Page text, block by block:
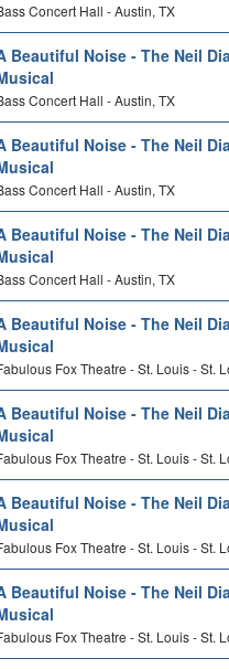
Concert Hall - Austin, TX
Beautiful Noise - The Neil
Concert Hall - Austin, TX
Beautiful Noise - The Neil
Concert Hall - Austin, TX
Beautiful Noise - The Neil
Concert Hall - Austin, TX
Beautiful Noise - The Neil
Fox Theatre - St. Louis - St.
Beautiful Noise - The Neil
Fox Theatre - St. Louis - St.
Beautiful Noise - The Neil
Fox Theatre - St. Louis - St.
Beautiful Noise - The Neil
Fox Theatre - St. Louis - St.